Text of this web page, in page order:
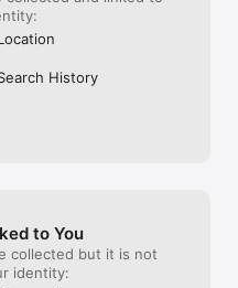
History
to You
collected but it is not
identity: